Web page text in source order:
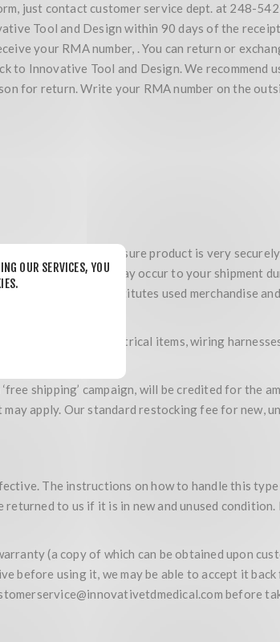
just contact customer service dept. at 248-
Tool and Design within 90 days of the
your RMA number, . You can return or
to Innovative Tool and Design. We recommend
for return. Write your RMA number on the
You must ensure product is very
any damage that may occur to your shipment
materials constitutes used merchandise
in any way.
or installed, electrical items, wiring
shipping’ campaign, will be credited for the
apply. Our standard restocking fee for new,
The instructions on how to handle this
to us if it is in new and unused
(a copy of which can be obtained upon
before using it, we may be able to accept it
before
OUR SERVICES, YOU